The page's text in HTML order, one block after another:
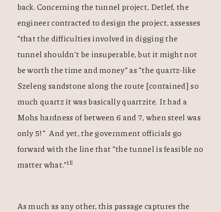
back. Concerning the tunnel project, Detlef, the
engineer contracted to design the project, assesses
“that the difficulties involved in digging the
tunnel shouldn’t be insuperable, but it might not
be worth the time and money” as “the quartz-like
Szeleng sandstone along the route [contained] so
much quartz it was basically quartzite. It had a
Mohs hardness of between 6 and 7, when steel was
only 5!” And yet, the government officials go
forward with the line that “the tunnel is feasible no
matter what.”15
As much as any other, this passage captures the